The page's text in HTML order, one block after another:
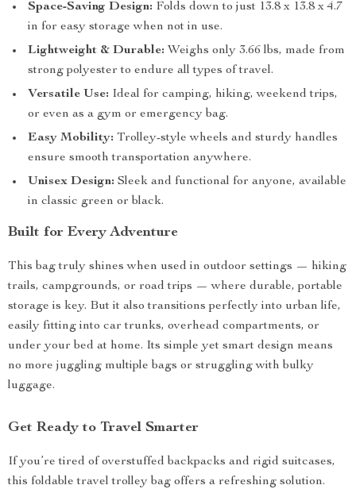
Space-Saving Design: Folds down to just 13.8 x 13.8 x 4.7
in for easy storage when not in use.
Lightweight & Durable: Weighs only 3.66 lbs, made from
strong polyester to endure all types of travel.
Versatile Use: Ideal for camping, hiking, weekend trips,
or even as a gym or emergency bag.
Easy Mobility: Trolley-style wheels and sturdy handles
ensure smooth transportation anywhere.
Unisex Design: Sleek and functional for anyone, available
in classic green or black.
Built for Every Adventure
This bag truly shines when used in outdoor settings — hiking
trails, campgrounds, or road trips — where durable, portable
storage is key. But it also transitions perfectly into urban life,
easily fitting into car trunks, overhead compartments, or
under your bed at home. Its simple yet smart design means
no more juggling multiple bags or struggling with bulky
luggage.
Get Ready to Travel Smarter
If you’re tired of overstuffed backpacks and rigid suitcases,
this foldable travel trolley bag offers a refreshing solution.